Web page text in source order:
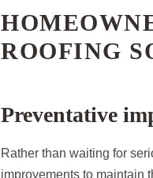
ROOFING
Preventative
Rather than waiting for
improvements to maintain